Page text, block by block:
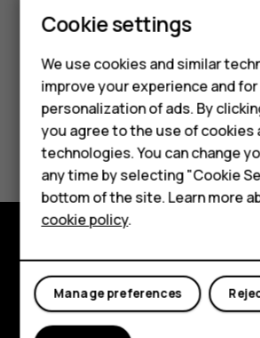
Smartphones
Feature phones
Accessories
HMD Terra M
HMD DUB
HMD Watch
For business
TapSAVE
Did you find this helpful?
Yes No
Explore
About
Cookie settings
We use cookies and similar
improve your experience and for
personalization of ads. By
you agree to the use of cookies
technologies. You can change
any time by selecting "Cookie
bottom of the site. Learn more
cookie policy.
Manage preferences